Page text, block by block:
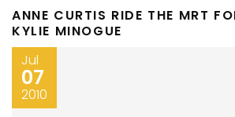
ANNE CURTIS RIDE THE MRT
KYLIE MINOGUE
Jul
07
2010